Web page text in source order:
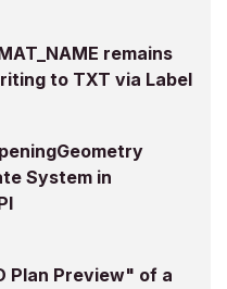
remains
to TXT via Label
System in
Plan Preview" of a